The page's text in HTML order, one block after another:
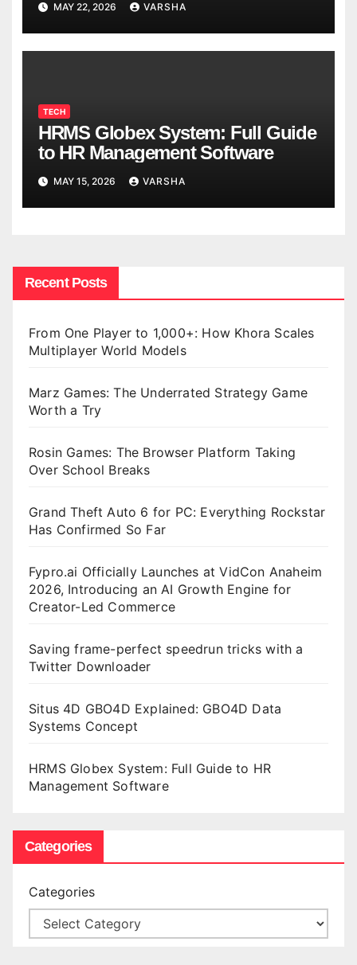
MAY 22, 2026 VARSHA
TECH
HRMS Globex System: Full Guide
to HR Management Software
MAY 15, 2026 VARSHA
Recent Posts
From One Player to 1,000+: How Khora Scales
Multiplayer World Models
Marz Games: The Underrated Strategy Game
Worth a Try
Rosin Games: The Browser Platform Taking
Over School Breaks
Grand Theft Auto 6 for PC: Everything Rockstar
Has Confirmed So Far
Fypro.ai Officially Launches at VidCon Anaheim
2026, Introducing an AI Growth Engine for
Creator-Led Commerce
Saving frame-perfect speedrun tricks with a
Twitter Downloader
Situs 4D GBO4D Explained: GBO4D Data
Systems Concept
HRMS Globex System: Full Guide to HR
Management Software
Categories
Categories